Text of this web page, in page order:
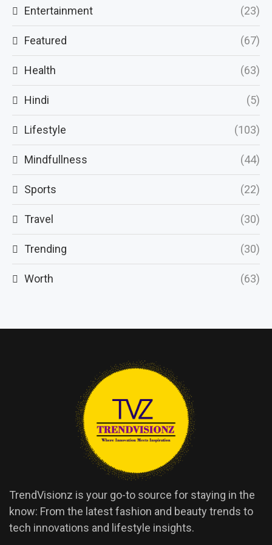
Entertainment (23)
Featured (67)
Health (63)
Hindi (5)
Lifestyle (103)
Mindfullness (44)
Sports (22)
Travel (30)
Trending (30)
Worth (63)
TrendVisionz is your go-to source for staying in the
know: From the latest fashion and beauty trends to
tech innovations and lifestyle insights.